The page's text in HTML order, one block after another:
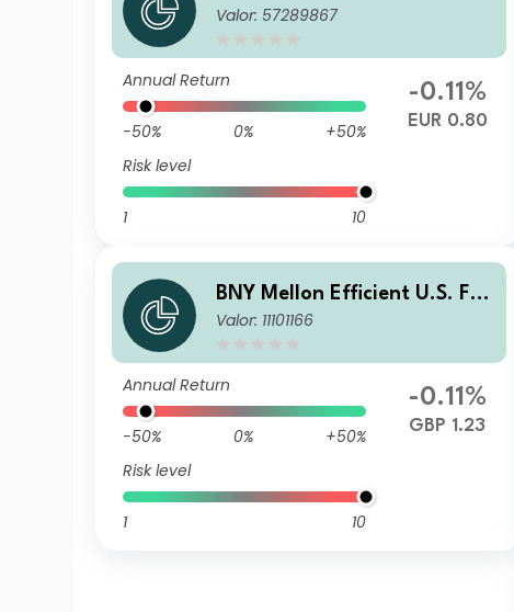
en Angels Beta Fund EUR W I
Valor: 57289867
Annual Return
-50% 0%
+50%
Risk level
1 10
-0.11%
EUR 0.80
BNY Mellon Efficient U.S. Fall
en Angels Beta Fund GBP W
Valor: 11101166
Annual Return
-50% 0%
+50%
Risk level
1 10
-0.11%
GBP 1.23